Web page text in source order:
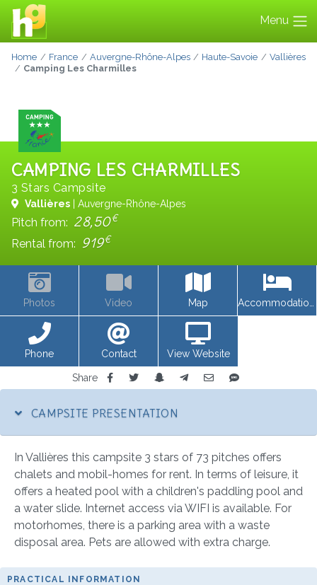
Menu
Home France Auvergne-Rhône-Alpes Haute-Savoie
Vallières
Camping Les Charmilles
CAMPING LES CHARMILLES
3 Stars Campsite
Vallières | Auvergne-Rhône-Alpes
Pitch from: 28,50€
Rental from: 919€
Photos Video Map
Phone Contact View Website
Share
CAMPSITE PRESENTATION
In Vallières this campsite 3 stars of 73 pitches offers
chalets and mobil-homes for rent. In terms of leisure, it
offers a heated pool with a children's paddling pool and
a water slide. Internet access via WIFI is available. For
motorhomes, there is a parking area with a waste
disposal area. Pets are allowed with extra charge.
PRACTICAL INFORMATION